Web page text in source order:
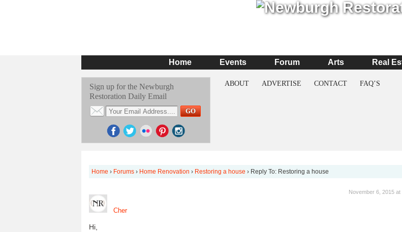
Home Events Forum Arts Real
Sign up for the Newburgh
Restoration Daily Email
ABOUT ADVERTISE CONTACT FAQ’S
Home › Forums › Home Renovation › Restoring a house › Reply To: Restoring a house
Cher
November 6, 2015 at
Hi,